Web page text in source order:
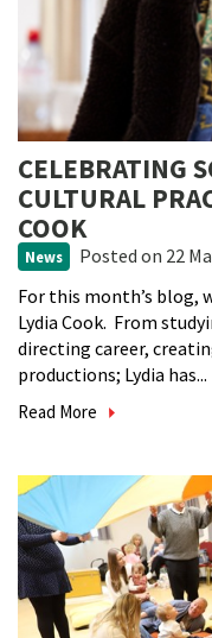
CELEBRATING
CULTURAL
COOK
News Posted on 22
For this month’s blog,
Lydia Cook. From
directing career,
productions; Lydia has...
Read More